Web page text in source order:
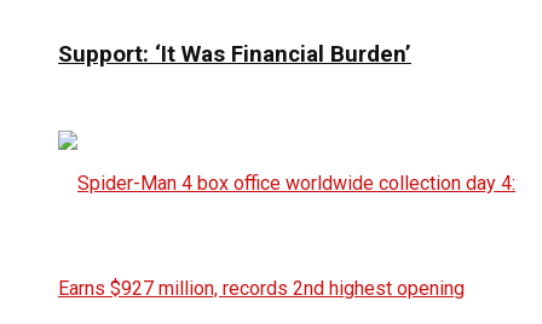
Support: ‘It Was Financial Burden’